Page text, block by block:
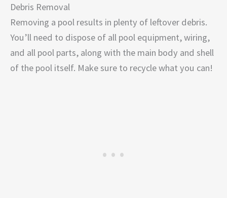
Debris Removal
Removing a pool results in plenty of leftover debris.
You’ll need to dispose of all pool equipment, wiring,
and all pool parts, along with the main body and shell
of the pool itself. Make sure to recycle what you can!